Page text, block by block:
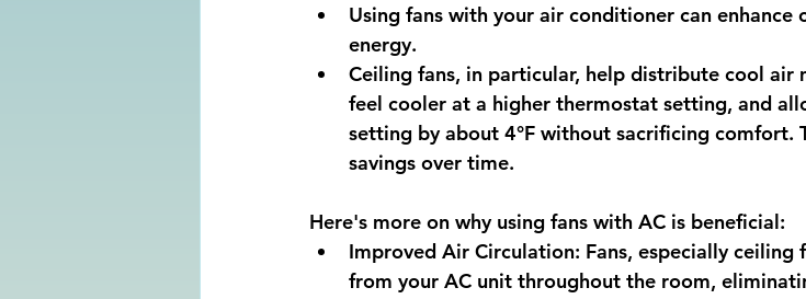
Using fans with your air conditioner can
energy.
Ceiling fans, in particular, help distribute cool air
feel cooler at a higher thermostat setting, and
setting by about 4°F without sacrificing comfort.
savings over time.
Here's more on why using fans with AC is beneficial:
Improved Air Circulation: Fans, especially
from your AC unit throughout the room,